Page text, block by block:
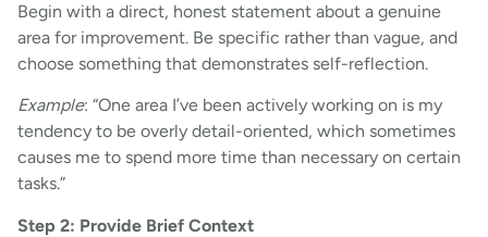
Begin with a direct, honest statement about a genuine
area for improvement. Be specific rather than vague, and
choose something that demonstrates self-reflection.
Example: “One area I’ve been actively working on is my
tendency to be overly detail-oriented, which sometimes
causes me to spend more time than necessary on certain
tasks.”
Step 2: Provide Brief Context